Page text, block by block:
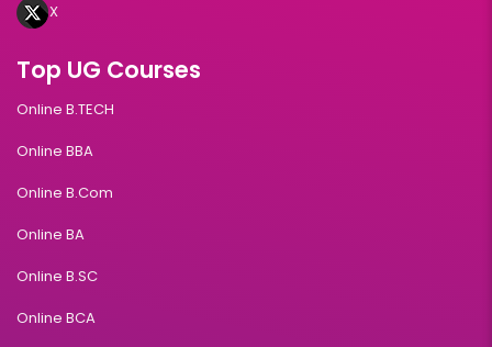
X
Top UG Courses
Online B.TECH
Online BBA
Online B.Com
Online BA
Online B.SC
Online BCA